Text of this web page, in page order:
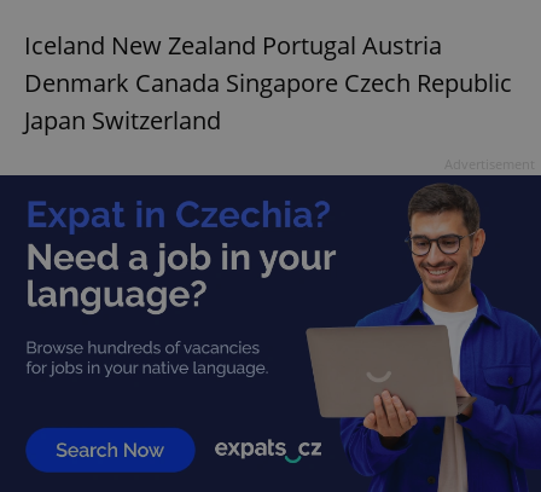
Iceland New Zealand Portugal Austria
Denmark Canada Singapore Czech Republic
Japan Switzerland